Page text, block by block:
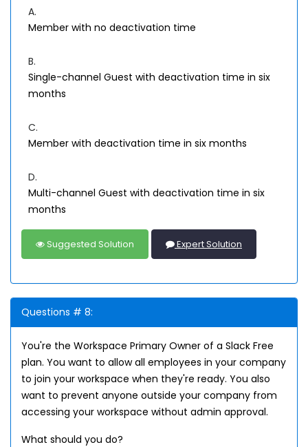
A.
Member with no deactivation time
B.
Single-channel Guest with deactivation time in six
months
C.
Member with deactivation time in six months
D.
Multi-channel Guest with deactivation time in six
months
Suggested Solution Expert Solution
Questions # 8:
You're the Workspace Primary Owner of a Slack Free
plan. You want to allow all employees in your company
to join your workspace when they're ready. You also
want to prevent anyone outside your company from
accessing your workspace without admin approval.
What should you do?